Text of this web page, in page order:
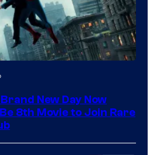
New Day Now
8th Movie to Join Rare